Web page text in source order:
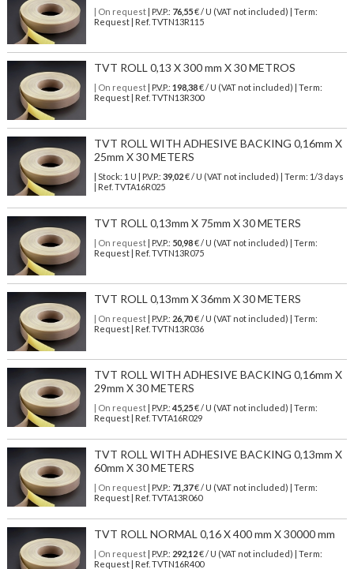
| On request| P.V.P.: 76,55€ / U (VAT not included) | Term:
Request | Ref. TVTN13R115
TVT ROLL 0,13 X 300 mm X 30 METROS
| On request| P.V.P.: 198,38€ / U (VAT not included) | Term:
Request | Ref. TVTN13R300
TVT ROLL WITH ADHESIVE BACKING 0,16mm X
25mm X 30 METERS
| Stock: 1 U | P.V.P.: 39,02€/ U (VAT not included)
| Term: 1/3 days
| Ref. TVTA16R025
TVT ROLL 0,13mm X 75mm X 30 METERS
| On request| P.V.P.: 50,98€ / U (VAT not included) | Term:
Request | Ref. TVTN13R075
TVT ROLL 0,13mm X 36mm X 30 METERS
| On request| P.V.P.: 26,70€ / U (VAT not included) | Term:
Request | Ref. TVTN13R036
TVT ROLL WITH ADHESIVE BACKING 0,16mm X
29mm X 30 METERS
| On request| P.V.P.: 45,25€ / U (VAT not included) | Term:
Request | Ref. TVTA16R029
TVT ROLL WITH ADHESIVE BACKING 0,13mm X
60mm X 30 METERS
| On request| P.V.P.: 71,37€ / U (VAT not included) | Term:
Request | Ref. TVTA13R060
TVT ROLL NORMAL 0,16 X 400 mm X 30000 mm
| On request| P.V.P.: 292,12€ / U (VAT not included) | Term:
Request | Ref. TVTN16R400